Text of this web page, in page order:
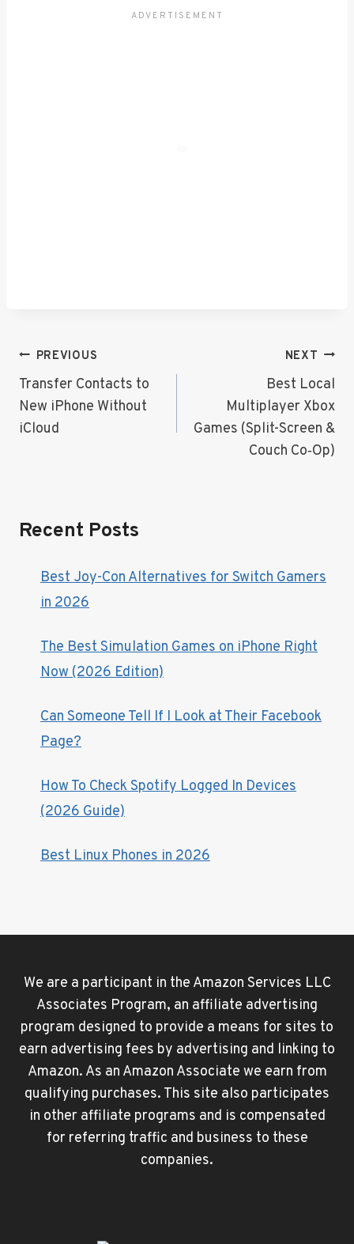
Post
Navigation
PREVIOUS
Transfer Contacts to
New iPhone Without
iCloud
NEXT
Best Local
Multiplayer Xbox
Games (Split-Screen &
Couch Co‑Op)
Recent Posts
Best Joy-Con Alternatives for Switch Gamers
in 2026
The Best Simulation Games on iPhone Right
Now (2026 Edition)
Can Someone Tell If I Look at Their Facebook
Page?
How To Check Spotify Logged In Devices
(2026 Guide)
Best Linux Phones in 2026
We are a participant in the Amazon Services LLC
Associates Program, an affiliate advertising
program designed to provide a means for sites to
earn advertising fees by advertising and linking to
Amazon. As an Amazon Associate we earn from
qualifying purchases. This site also participates
in other affiliate programs and is compensated
for referring traffic and business to these
companies.